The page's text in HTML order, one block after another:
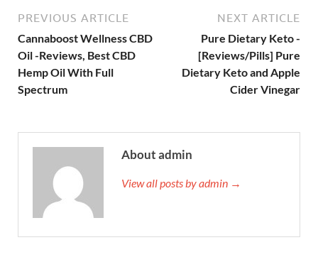
PREVIOUS ARTICLE
Cannaboost Wellness CBD
Oil -Reviews, Best CBD
Hemp Oil With Full
Spectrum
NEXT ARTICLE
Pure Dietary Keto -
[Reviews/Pills] Pure
Dietary Keto and Apple
Cider Vinegar
About admin
View all posts by admin →